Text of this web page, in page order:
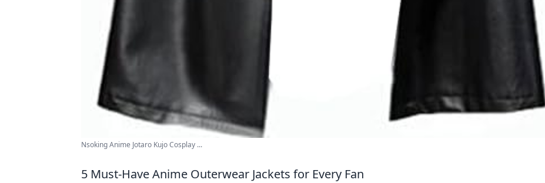
Nsoking Anime Jotaro Kujo Cosplay ...
5 Must-Have Anime Outerwear Jackets for Every Fan